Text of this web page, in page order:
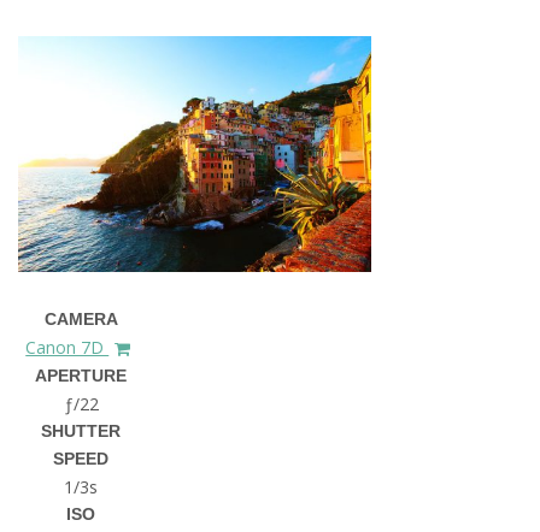
CAMERA
Canon 7D
APERTURE
ƒ/22
SHUTTER
SPEED
1/3s
ISO